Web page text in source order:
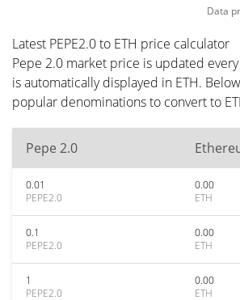
Data
Latest PEPE2.0 to ETH price calculator
Pepe 2.0 market price is updated
is automatically displayed in ETH.
popular denominations to convert to
Pepe 2.0
0.01
PEPE2.0
0.00
ETH
0.1
PEPE2.0
0.00
ETH
1
PEPE2.0
0.00
ETH